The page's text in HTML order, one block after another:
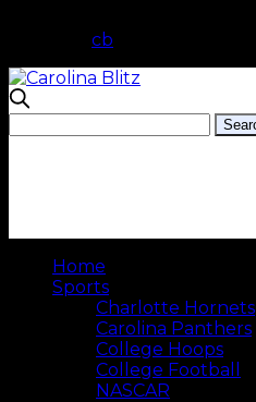
cb
Home
Sports
Charlotte Hornets
Carolina Panthers
College Hoops
College Football
NASCAR